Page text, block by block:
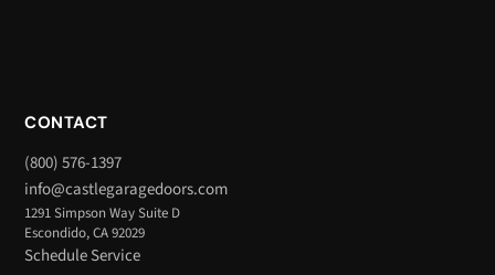
CONTACT
(800) 576-1397
info@castlegaragedoors.com
1291 Simpson Way Suite D
Escondido, CA 92029
Schedule Service